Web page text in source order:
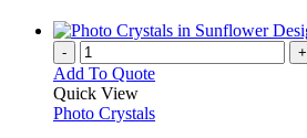
- +
Add To Quote
Quick View
Photo Crystals